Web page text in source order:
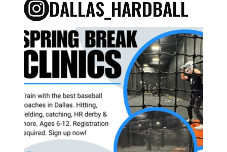
DALLAS_HARDBALL